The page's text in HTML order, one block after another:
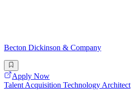
Becton Dickinson & Company
Apply Now
Talent Acquisition Technology Architect